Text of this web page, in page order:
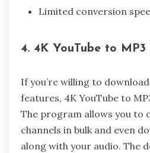
Limited conversion
4. 4K YouTube to MP3
If you’re willing to
features, 4K YouTube to
The program allows you to
channels in bulk and even
along with your audio. The